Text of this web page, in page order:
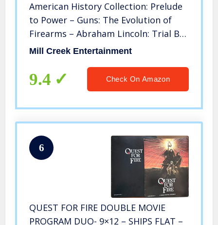
American History Collection: Prelude
to Power – Guns: The Evolution of
Firearms – Abraham Lincoln: Trial By
Fire – Railroads: Tracks Across
the Mob – The Prize: An Epic Quest
for Oil, Money & Power
Mill Creek Entertainment
9.4 Check On Amazon
6
QUEST FOR FIRE DOUBLE MOVIE
PROGRAM DUO- 9×12 – SHIPS FLAT –